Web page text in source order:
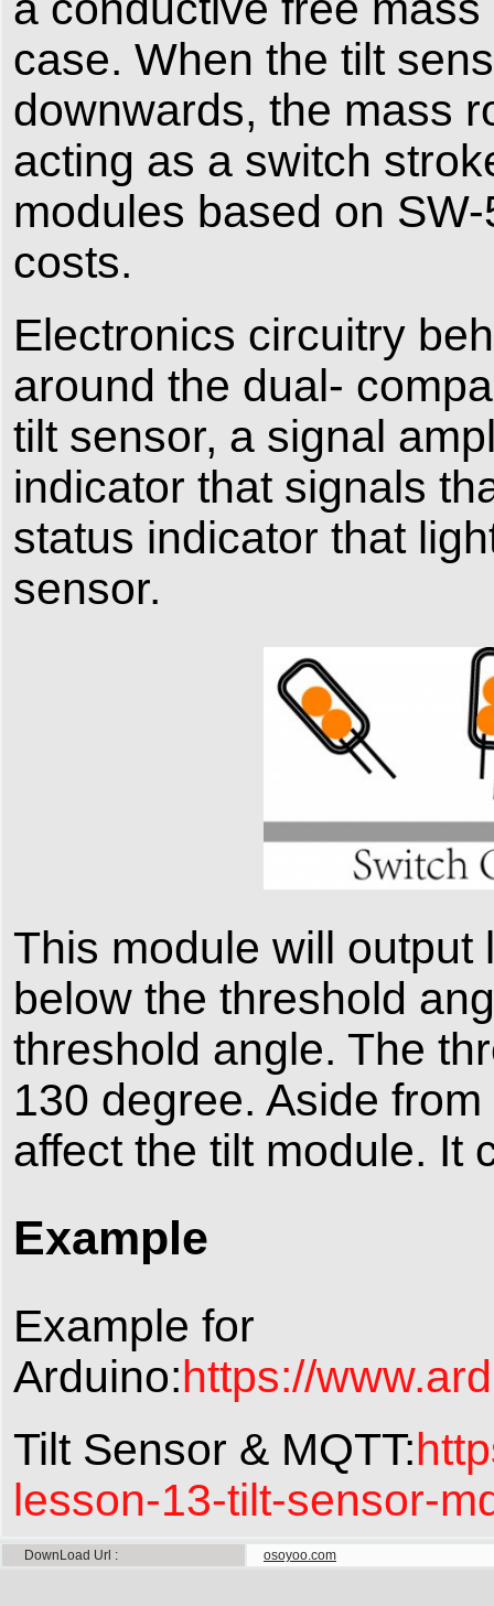
case. When the tilt
downwards, the mass
acting as a switch
modules based on
costs.
Electronics circuitry
around the dual-
tilt sensor, a signal
indicator that signals
status indicator that
sensor.
This module will
below the threshold
threshold angle. The
130 degree. Aside
affect the tilt module. It
Example
Example for
Arduino:https://
Tilt Sensor & MQTT:
lesson-13-tilt-sensor-
DownLoad Url osoyoo.com